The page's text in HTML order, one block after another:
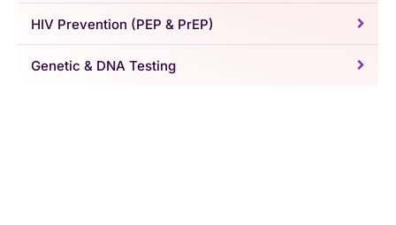
HIV Prevention (PEP & PrEP)
Genetic & DNA Testing